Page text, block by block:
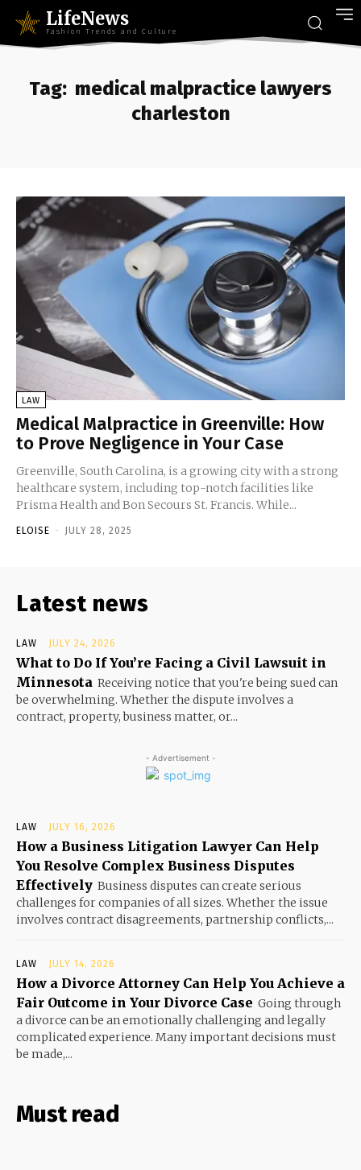
LifeNews
Fashion Trends and Culture
Tag: medical malpractice lawyers
charleston
LAW
Medical Malpractice in Greenville: How
to Prove Negligence in Your Case
Greenville, South Carolina, is a growing city with a strong
healthcare system, including top-notch facilities like
Prisma Health and Bon Secours St. Francis. While...
ELOISE - JULY 28, 2025
Latest news
LAW JULY 24, 2026
What to Do If You’re Facing a Civil Lawsuit in
Minnesota Receiving notice that you're being sued can
be overwhelming. Whether the dispute involves a
contract, property, business matter, or...
- Advertisement -
LAW JULY 16, 2026
How a Business Litigation Lawyer Can Help
You Resolve Complex Business Disputes
Effectively Business disputes can create serious
challenges for companies of all sizes. Whether the issue
involves contract disagreements, partnership conflicts,...
LAW JULY 14, 2026
How a Divorce Attorney Can Help You Achieve a
Fair Outcome in Your Divorce Case Going through
a divorce can be an emotionally challenging and legally
complicated experience. Many important decisions must
be made,...
Must read